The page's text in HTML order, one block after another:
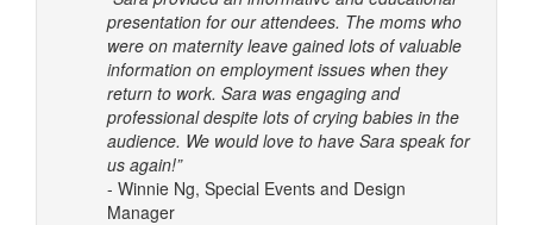
presentation for our attendees. The moms who
were on maternity leave gained lots of valuable
information on employment issues when they
return to work. Sara was engaging and
professional despite lots of crying babies in the
audience. We would love to have Sara speak for
us again!”
- Winnie Ng, Special Events and Design
Manager